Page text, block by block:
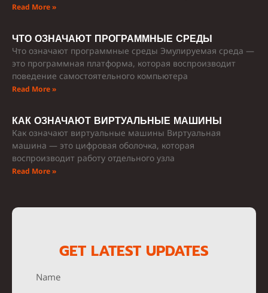
Read More »
ЧТО ОЗНАЧАЮТ ПРОГРАММНЫЕ СРЕДЫ
Что означают программные среды Эмулируемая среда —
это программная платформа, которая воспроизводит
поведение самостоятельного компьютера
Read More »
КАК ОЗНАЧАЮТ ВИРТУАЛЬНЫЕ МАШИНЫ
Как означают виртуальные машины Виртуальная
машина — это цифровая оболочка, которая
воспроизводит работу отдельного узла
Read More »
GET LATEST UPDATES